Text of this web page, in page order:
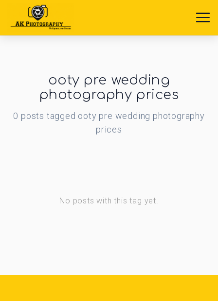
ooty pre wedding
photography prices
0 posts tagged ooty pre wedding photography
prices
No posts with this tag yet.